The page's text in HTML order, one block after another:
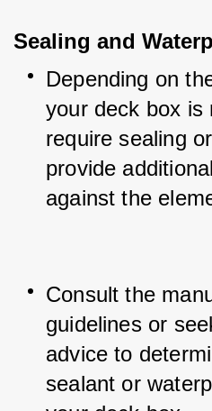
Sealing and
Depending on
your deck box is
require sealing
provide
against the
Consult the
guidelines or
advice to
sealant or